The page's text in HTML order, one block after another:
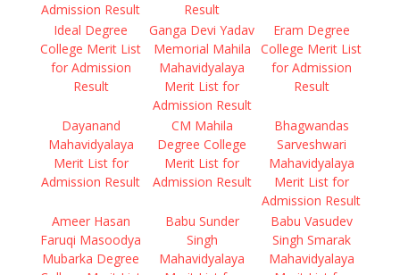
Admission Result
Result
Ideal Degree
College Merit List
for Admission
Result
Ganga Devi Yadav
Memorial Mahila
Mahavidyalaya
Merit List for
Admission Result
Eram Degree
College Merit List
for Admission
Result
Dayanand
Mahavidyalaya
Merit List for
Admission Result
CM Mahila
Degree College
Merit List for
Admission Result
Bhagwandas
Sarveshwari
Mahavidyalaya
Merit List for
Admission Result
Ameer Hasan
Faruqi Masoodya
Mubarka Degree
Babu Sunder
Singh
Mahavidyalaya
Babu Vasudev
Singh Smarak
Mahavidyalaya